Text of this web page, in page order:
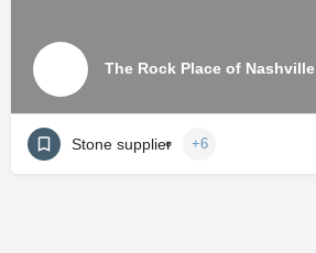
The Rock Place of Nashville
Stone supplier +6